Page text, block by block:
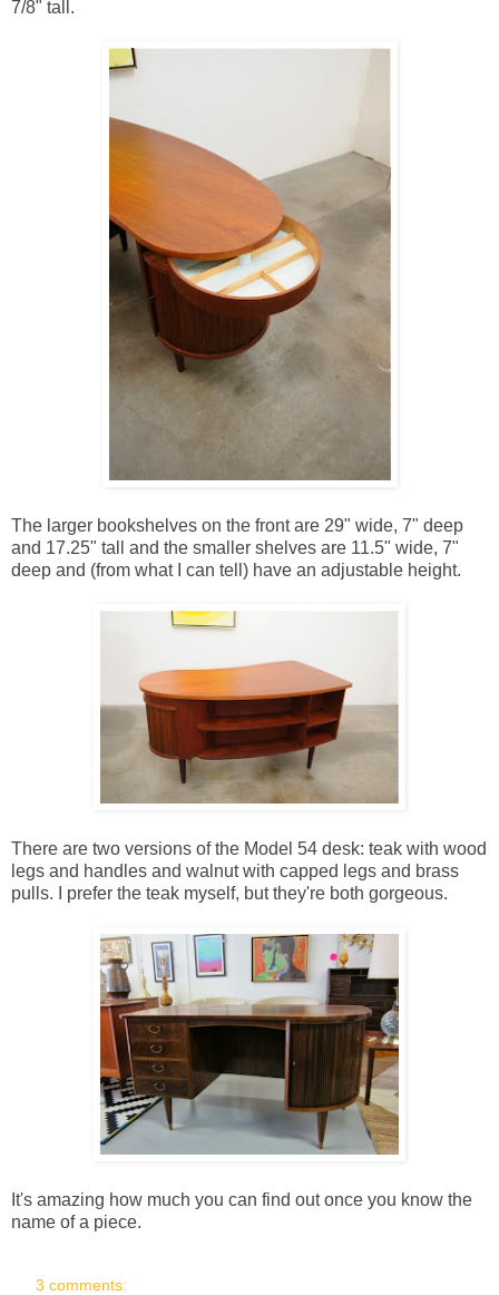
7/8" tall.
The larger bookshelves on the front are 29" wide, 7" deep
and 17.25" tall and the smaller shelves are 11.5" wide, 7"
deep and (from what I can tell) have an adjustable height.
There are two versions of the Model 54 desk: teak with wood
legs and handles and walnut with capped legs and brass
pulls. I prefer the teak myself, but they're both gorgeous.
It's amazing how much you can find out once you know the
name of a piece.
3 comments: